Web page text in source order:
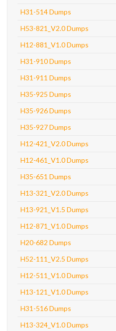
H31-514 Dumps
H53-821_V2.0 Dumps
H12-881_V1.0 Dumps
H31-910 Dumps
H31-911 Dumps
H35-925 Dumps
H35-926 Dumps
H35-927 Dumps
H12-421_V2.0 Dumps
H12-461_V1.0 Dumps
H35-651 Dumps
H13-321_V2.0 Dumps
H13-921_V1.5 Dumps
H12-871_V1.0 Dumps
H20-682 Dumps
H52-111_V2.5 Dumps
H12-511_V1.0 Dumps
H13-121_V1.0 Dumps
H31-516 Dumps
H13-324_V1.0 Dumps